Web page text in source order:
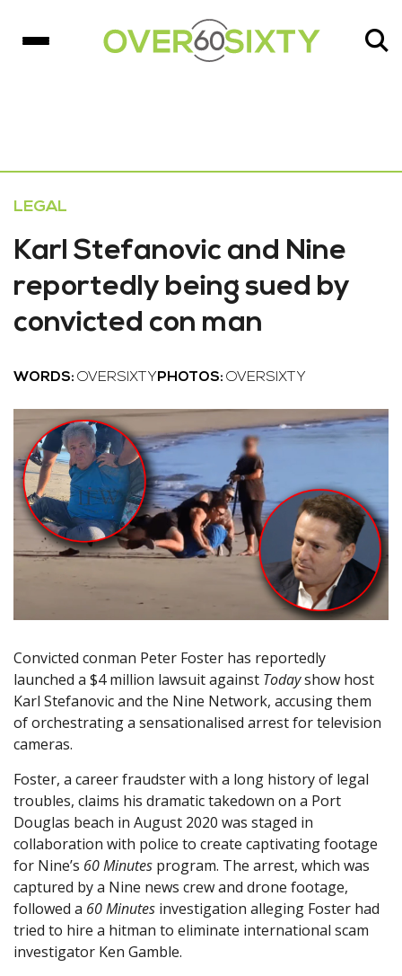
LEGAL
Karl Stefanovic and Nine
reportedly being sued by
convicted con man
WORDS: OVERSIXTY PHOTOS: OVERSIXTY
Convicted conman Peter Foster has reportedly
launched a $4 million lawsuit against Todayshow host
Karl Stefanovic and the Nine Network, accusing them
of orchestrating a sensationalised arrest for television
cameras.
Foster, a career fraudster with a long history of legal
troubles, claims his dramatic takedown on a Port
Douglas beach in August 2020 was staged in
collaboration with police to create captivating footage
for Nine’s 60 Minutes program. The arrest, which was
captured by a Nine news crew and drone footage,
followed a 60 Minutes investigation alleging Foster had
tried to hire a hitman to eliminate international scam
investigator Ken Gamble.